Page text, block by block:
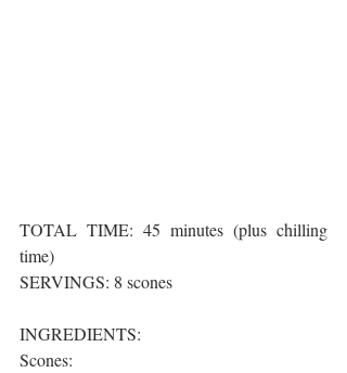
TOTAL TIME: 45 minutes (plus chilling
time)
SERVINGS: 8 scones
INGREDIENTS:
Scones: